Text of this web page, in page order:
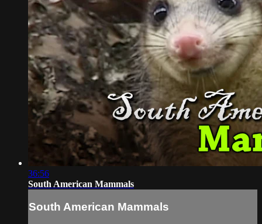
36:56
South American Mammals
South American Mammals